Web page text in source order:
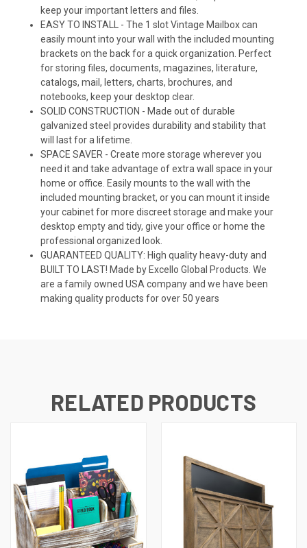
keep your important letters and files.
EASY TO INSTALL - The 1 slot Vintage Mailbox can
easily mount into your wall with the included mounting
brackets on the back for a quick organization. Perfect
for storing files, documents, magazines, literature,
catalogs, mail, letters, charts, brochures, and
notebooks, keep your desktop clear.
SOLID CONSTRUCTION - Made out of durable
galvanized steel provides durability and stability that
will last for a lifetime.
SPACE SAVER - Create more storage wherever you
need it and take advantage of extra wall space in your
home or office. Easily mounts to the wall with the
included mounting bracket, or you can mount it inside
your cabinet for more discreet storage and make your
desktop empty and tidy, give your office or home the
professional organized look.
GUARANTEED QUALITY: High quality heavy-duty and
BUILT TO LAST! Made by Excello Global Products. We
are a family owned USA company and we have been
making quality products for over 50 years
RELATED PRODUCTS